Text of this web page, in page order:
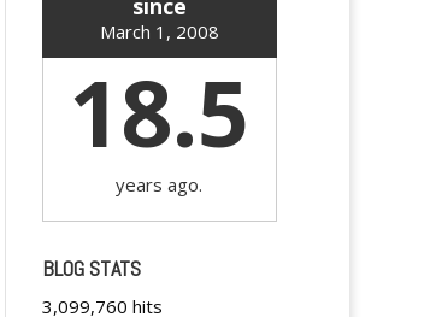
since
March 1, 2008
18.5
years ago.
BLOG STATS
3,099,760 hits